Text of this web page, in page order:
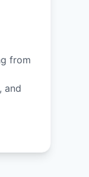
from
and